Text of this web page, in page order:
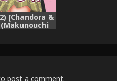
[Chandora &
(Makunouchi
& Mocha
post a comment.